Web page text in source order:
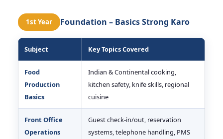
1st Year Foundation – Basics Strong Karo
Subject Key Topics Covered
Food
Production
Basics
Indian & Continental cooking,
kitchen safety, knife skills, regional
cuisine
Front Office
Operations
Guest check-in/out, reservation
systems, telephone handling, PMS